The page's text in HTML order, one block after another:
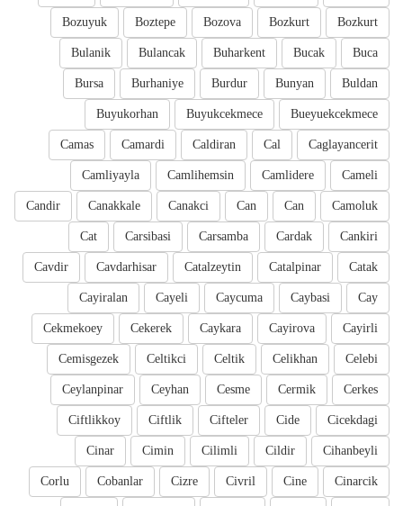
Bozkurt
Bozkurt
Bozova
Boztepe
Bozuyuk
Buca
Bucak
Buharkent
Bulancak
Bulanik
Buldan
Bunyan
Burdur
Burhaniye
Bursa
Bueyuekcekmece
Buyukcekmece
Buyukorhan
Caglayancerit
Cal
Caldiran
Camardi
Camas
Cameli
Camlidere
Camlihemsin
Camliyayla
Camoluk
Can
Can
Canakci
Canakkale
Candir
Cankiri
Cardak
Carsamba
Carsibasi
Cat
Catak
Catalpinar
Catalzeytin
Cavdarhisar
Cavdir
Cay
Caybasi
Caycuma
Cayeli
Cayiralan
Cayirli
Cayirova
Caykara
Cekerek
Cekmekoey
Celebi
Celikhan
Celtik
Celtikci
Cemisgezek
Cerkes
Cermik
Cesme
Ceyhan
Ceylanpinar
Cicekdagi
Cide
Cifteler
Ciftlik
Ciftlikkoy
Cihanbeyli
Cildir
Cilimli
Cimin
Cinar
Cinarcik
Cine
Civril
Cizre
Cobanlar
Corlu